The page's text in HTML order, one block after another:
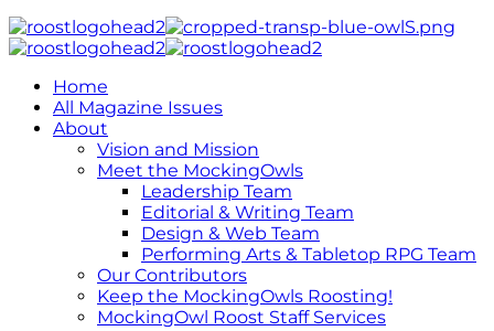
Home
All Magazine Issues
About
Vision and Mission
Meet the MockingOwls
Leadership Team
Editorial & Writing Team
Design & Web Team
Performing Arts & Tabletop RPG Team
Our Contributors
Keep the MockingOwls Roosting!
MockingOwl Roost Staff Services